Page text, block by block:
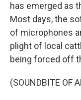
has emerged as
Most days, the
of microphones
plight of local
being forced off
(SOUNDBITE OF